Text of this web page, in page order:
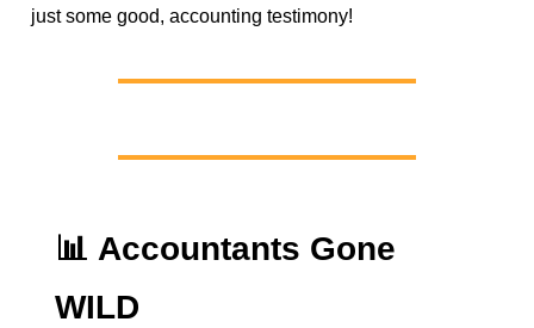
just some good, accounting testimony!
📊 Accountants Gone
WILD